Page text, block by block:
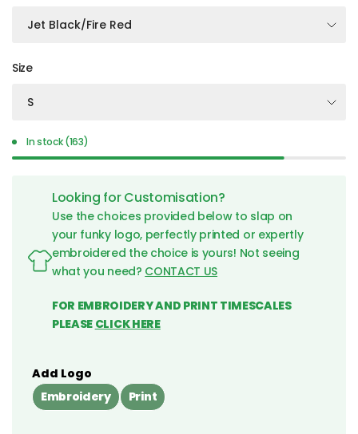
Size
In stock (163)
Looking for Customisation?
Use the choices provided below to slap on
your funky logo, perfectly printed or expertly
embroidered the choice is yours! Not seeing
what you need? CONTACT US
FOR EMBROIDERY AND PRINT TIMESCALES
PLEASE CLICK HERE
Add Logo
Embroidery
Print